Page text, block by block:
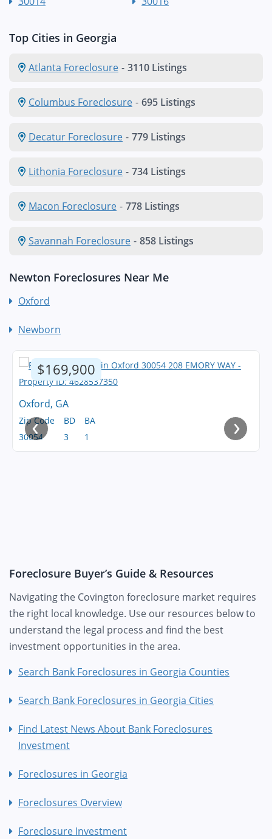
Top Cities in Georgia
Atlanta Foreclosure - 3110 Listings
Columbus Foreclosure - 695 Listings
Decatur Foreclosure - 779 Listings
Lithonia Foreclosure - 734 Listings
Macon Foreclosure - 778 Listings
Savannah Foreclosure - 858 Listings
Newton Foreclosures Near Me
Oxford
Newborn
$169,900
Oxford, GA
Zip Code
30054
BD
3
BA
1
‹ ›
Foreclosure Buyer’s Guide & Resources
Navigating the Covington foreclosure market requires
the right local knowledge. Use our resources below to
understand the legal process and find the best
investment opportunities in the area.
Search Bank Foreclosures in Georgia Counties
Search Bank Foreclosures in Georgia Cities
Find Latest News About Bank Foreclosures
Investment
Foreclosures in Georgia
Foreclosures Overview
Foreclosure Investment